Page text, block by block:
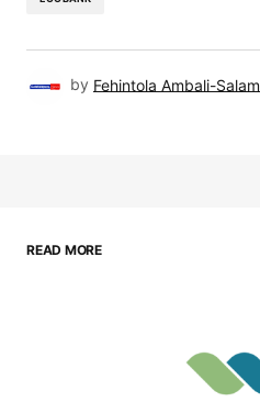
by Fehintola Ambali-Salam
READ MORE